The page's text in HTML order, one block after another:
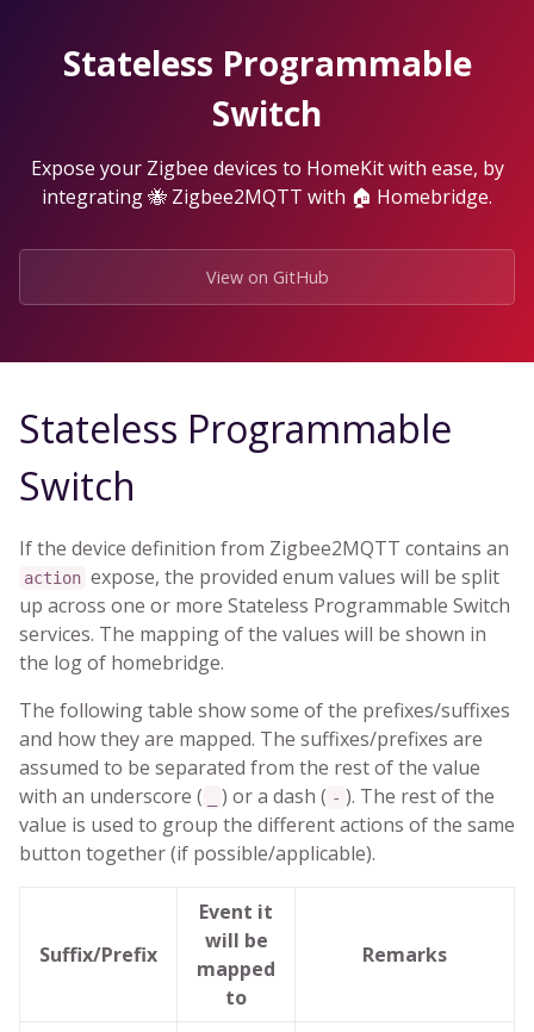
Stateless Programmable
Switch
Expose your Zigbee devices to HomeKit with ease, by
integrating 🐝 Zigbee2MQTT with 🏠 Homebridge.
View on GitHub
Stateless Programmable
Switch
If the device definition from Zigbee2MQTT contains an
action expose, the provided enum values will be split
up across one or more Stateless Programmable Switch
services. The mapping of the values will be shown in
the log of homebridge.
The following table show some of the prefixes/suffixes
and how they are mapped. The suffixes/prefixes are
assumed to be separated from the rest of the value
with an underscore (
) or a dash ( - ). The rest of the
value is used to group the different actions of the same
button together (if possible/applicable).
Suffix/Prefix
Event it
will be
mapped
to
Remarks